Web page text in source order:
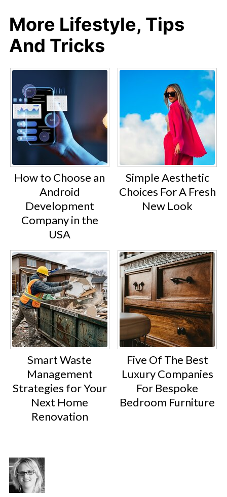
More Lifestyle, Tips
And Tricks
How to Choose an
Android
Development
Company in the
USA
Simple Aesthetic
Choices For A Fresh
New Look
Smart Waste
Management
Strategies for Your
Next Home
Renovation
Five Of The Best
Luxury Companies
For Bespoke
Bedroom Furniture